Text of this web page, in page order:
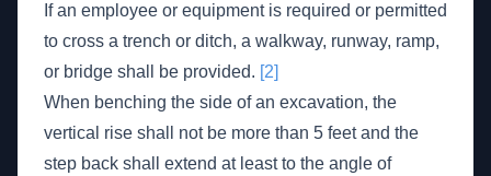
If an employee or equipment is required or permitted
to cross a trench or ditch, a walkway, runway, ramp,
or bridge shall be provided. [2]
When benching the side of an excavation, the
vertical rise shall not be more than 5 feet and the
step back shall extend at least to the angle of